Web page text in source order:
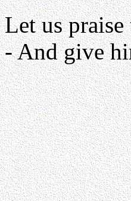
Let us
- And give